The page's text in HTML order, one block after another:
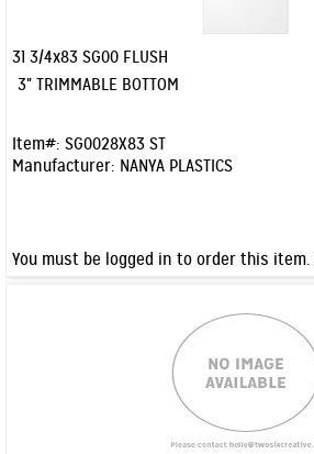
31 3/4x83 SG00 FLUSH
3" TRIMMABLE BOTTOM
Item#: SG0028X83 ST
Manufacturer: NANYA PLASTICS
You must be logged in to order this item.